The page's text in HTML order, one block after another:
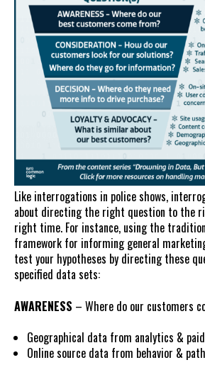
Like interrogations in police shows,
about directing the right question to the
right time. For instance, using the
framework for informing general
test your hypotheses by directing these
specified data sets:
AWARENESS – Where do our customers
Geographical data from analytics &
Online source data from behavior &